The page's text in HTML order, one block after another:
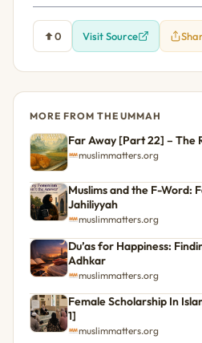
0 Visit Source
MORE FROM THE UMMAH
Far Away [Part 22] – The
muslimmatters.org
Muslims and the F-Word:
Jahiliyyah
muslimmatters.org
Du’as for Happiness:
Adhkar
muslimmatters.org
Female Scholarship In
1]
muslimmatters.org